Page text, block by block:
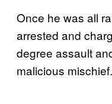
Once he was all
arrested and
degree assault
malicious mischief.